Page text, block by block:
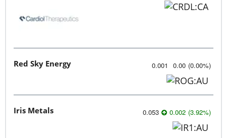
Red Sky Energy 0.001 0.00 (0.00%)
Iris Metals 0.053 0.002 (3.92%)